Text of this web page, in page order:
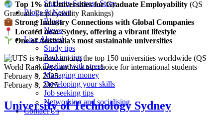
Students Success Story
Blogs & News
Blogs
News
Live Abroad
Study tips
Packing tips
Dealing with stress
Managing money
Developing your skills
Job seeking tips
Networking and socialising
Contact Us
Top 1% of Universities for Graduate Employability (QS
Graduate Employability Rankings)
Strong Industry Connections with Global Companies
Located near Sydney, offering a vibrant lifestyle
One of Australia’s most sustainable universities
February 8, 2025
February 8, 2025
University of Technology Sydney